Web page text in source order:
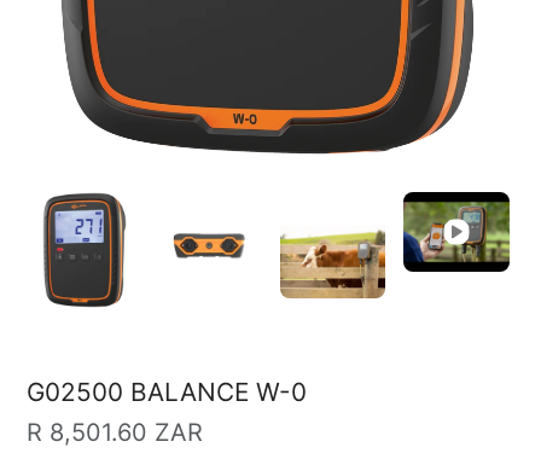
G02500 BALANCE W-0
Prix
R 8,501.60 ZAR